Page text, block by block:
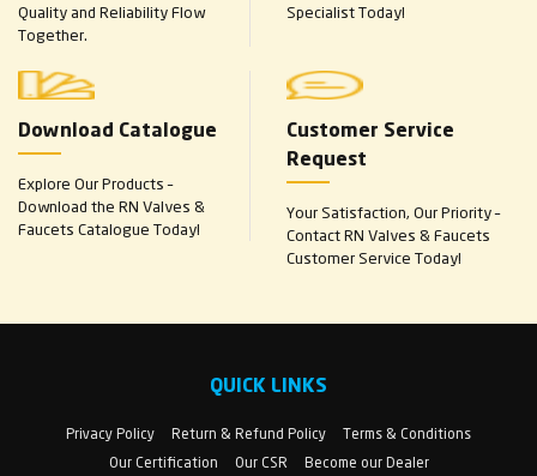
Quality and Reliability Flow
Together.
Specialist Today!
Download Catalogue
Explore Our Products –
Download the RN Valves &
Faucets Catalogue Today!
Customer Service
Request
Your Satisfaction, Our Priority –
Contact RN Valves & Faucets
Customer Service Today!
QUICK LINKS
Privacy Policy Return & Refund Policy
Terms & Conditions
Our Certification
Our CSR Become our Dealer